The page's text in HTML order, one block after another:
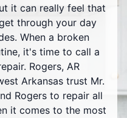
it can really feel that
through your day
When a broken
it's time to call a
Rogers, AR
Arkansas trust Mr.
Rogers to repair all
it comes to the most